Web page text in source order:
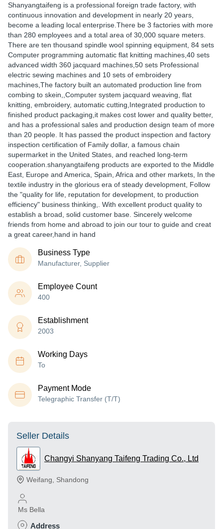
Shanyangtaifeng is a professional foreign trade factory, with
continuous innovation and development in nearly 20 years,
become a leading local enterprise.There be 3 factories with more
than 280 employees and a total area of 30,000 square meters.
There are ten thousand spindle wool spinning equipment, 84 sets
Computer programming automatic flat knitting machines,40 sets
advanced width 360 jacquard machines,50 sets Professional
electric sewing machines and 10 sets of embroidery
machines,The factory built an automated production line from
combing to skein,,Computer system jacquard weaving, flat
knitting, embroidery, automatic cutting,Integrated production to
finished product packaging,it makes cost lower and quality better,
and has a professional sales and production design team of more
than 20 people. It has passed the product inspection and factory
inspection certification of Family dollar, a famous chain
supermarket in the United States, and reached long-term
cooperation.shanyangtaifeng products are exported to the Middle
East, Europe and America, Spain, Africa and other markets, In the
textile industry in the glorious era of steady development, Follow
the "quality for life, reputation for development, to production
efficiency" business thinking,. With excellent product quality to
establish a broad, solid customer base. Sincerely welcome
friends from home and abroad to join our tour to guide and creat
a great career,hand in hand
Business Type
Manufacturer, Supplier
Employee Count
400
Establishment
2003
Working Days
To
Payment Mode
Telegraphic Transfer (T/T)
Seller Details
Changyi Shanyang Taifeng Trading Co., Ltd
Weifang Shandong
Ms Bella
Address